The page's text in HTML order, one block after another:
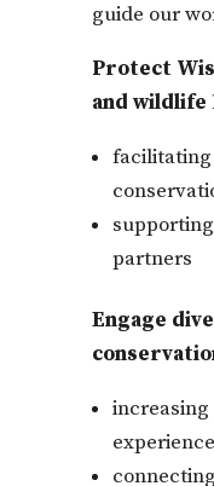
guide our
Protect
and wildlife
facilitating
partners
Engage
increasing